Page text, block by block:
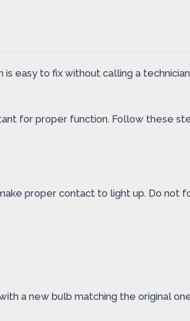
easy to fix without calling a
for proper function. Follow these
proper contact to light up. Do not
a new bulb matching the original